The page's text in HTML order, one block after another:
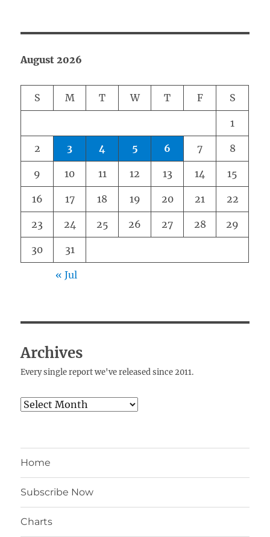
August 2026
S M T W T F S
1
2 3 4 5 6 7 8
9 10 11 12 13 14 15
16 17 18 19 20 21 22
23 24 25 26 27 28 29
30 31
« Jul
Archives
Every single report we've released since 2011.
Archives
Home
Subscribe Now
Charts